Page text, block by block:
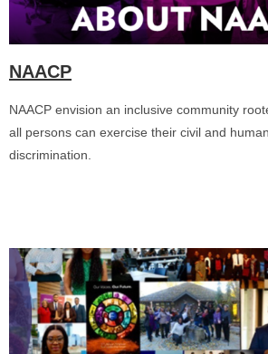
NAACP
NAACP envision an inclusive community
all persons can exercise their civil and
discrimination.